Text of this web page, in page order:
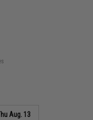
Aug. 13